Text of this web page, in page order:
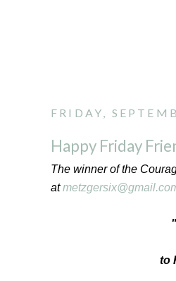
FRIDAY,
Happy Friday
The winner of the
at
to